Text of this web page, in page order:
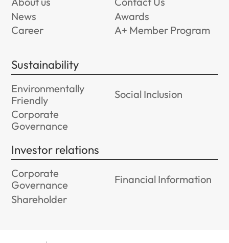
News
Awards
Career
A+ Member Program
Sustainability
Environmentally
Friendly
Social Inclusion
Corporate
Governance
Investor relations
Corporate
Governance
Financial Information
Shareholder